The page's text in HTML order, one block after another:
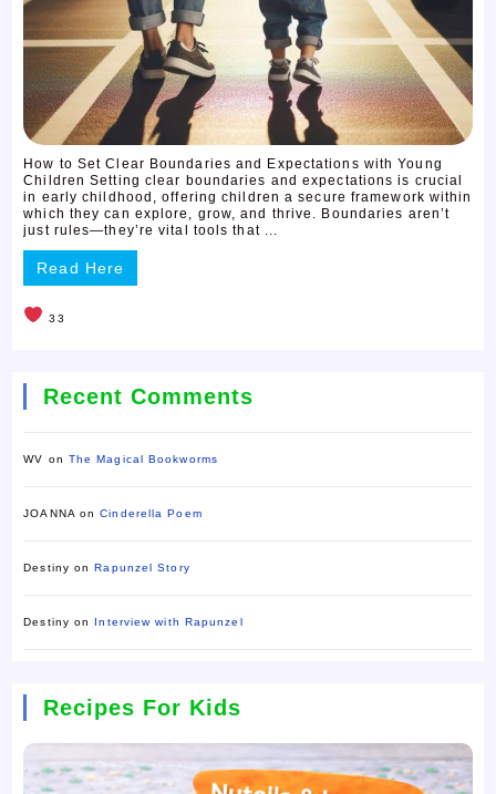
How to Set Clear Boundaries and Expectations with Young
Children Setting clear boundaries and expectations is crucial
in early childhood, offering children a secure framework within
which they can explore, grow, and thrive. Boundaries aren’t
just rules—they’re vital tools that ...
Read Here
33
Recent Comments
WV on The Magical Bookworms
JOANNA onCinderella Poem
Destiny onRapunzel Story
Destiny on Interview with Rapunzel
Recipes For Kids